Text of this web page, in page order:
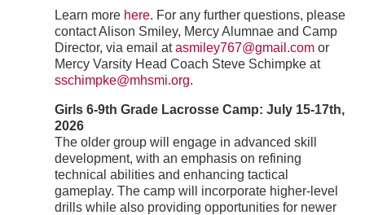
Learn more here. For any further questions, please
contact Alison Smiley, Mercy Alumnae and Camp
Director, via email atasmiley767@gmail.comor
Mercy Varsity Head Coach Steve Schimpke at
sschimpke@mhsmi.org.
Girls 6-9th Grade Lacrosse Camp: July 15-17th,
2026
The older group will engage in advanced skill
development, with an emphasis on refining
technical abilities and enhancing tactical
gameplay. The camp will incorporate higher-level
drills while also providing opportunities for newer